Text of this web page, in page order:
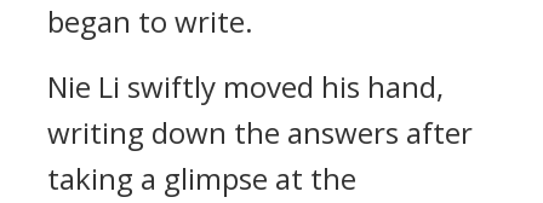
began to write.
Nie Li swiftly moved his hand,
writing down the answers after
taking a glimpse at the